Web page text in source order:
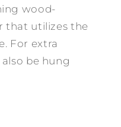
wood-
that utilizes the
For extra
be hung